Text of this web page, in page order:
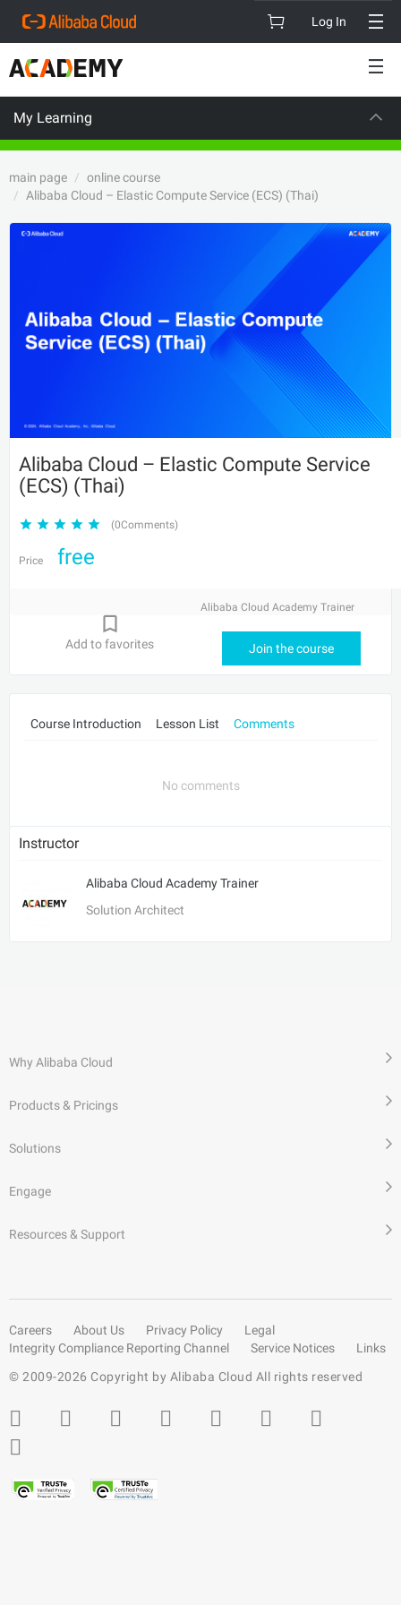
Log In
My Learning CAREER
main page
online course
Alibaba Cloud – Elastic Compute Service (ECS) (Thai)
Alibaba Cloud – Elastic Compute Service
(ECS) (Thai)
(0Comments)
Price free
Alibaba Cloud Academy Trainer
Add to favorites Join the course
Course Introduction Lesson List Comments
No comments
Instructor
Alibaba Cloud Academy Trainer
Solution Architect
Why Alibaba Cloud
Products & Pricings
Solutions
Engage
Resources & Support
Careers About Us Privacy Policy
Legal
Integrity Compliance Reporting Channel
Service Notices
Links
© 2009-2026 Copyright by Alibaba Cloud All rights reserved